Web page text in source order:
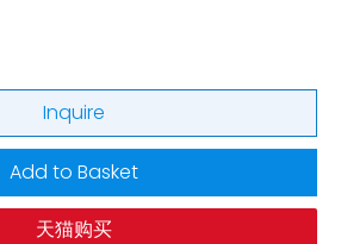
Inquire
Add to Basket
天猫购买